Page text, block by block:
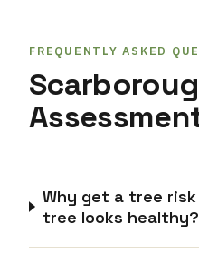
FREQUENTLY ASKED
Why get a tree
tree looks healthy?